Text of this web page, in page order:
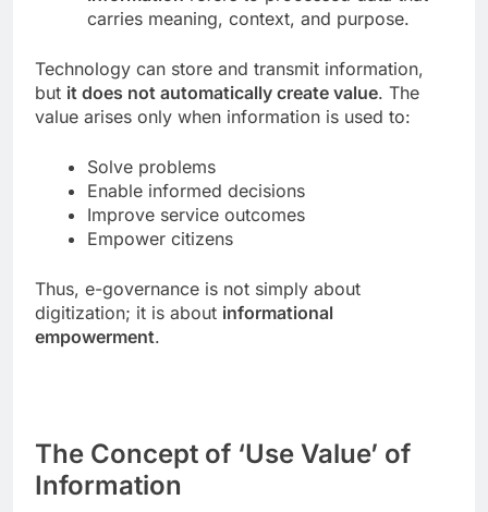
carries meaning, context, and purpose.
Technology can store and transmit information,
but it does not automatically create value. The
value arises only when information is used to:
Solve problems
Enable informed decisions
Improve service outcomes
Empower citizens
Thus, e-governance is not simply about
digitization; it is about informational
empowerment.
The Concept of ‘Use Value’ of
Information